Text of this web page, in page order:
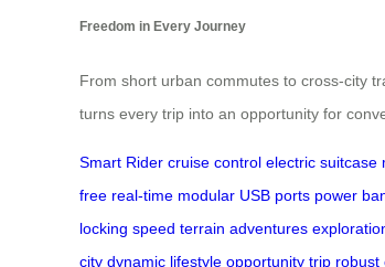
Freedom in Every Journey
From short urban commutes to cross-city
turns every trip into an opportunity for
Smart Rider cruise control electric suitcase
free real-time modular USB ports power
locking speed terrain adventures
city dynamic lifestyle opportunity trip robust